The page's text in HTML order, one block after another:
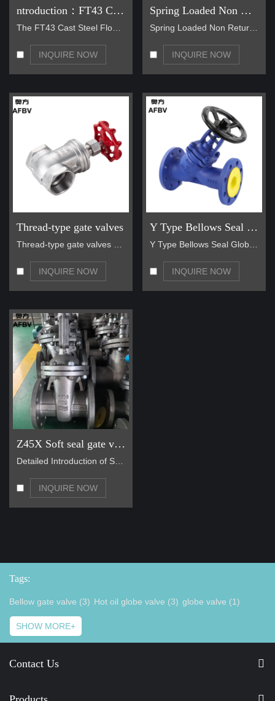
ntroduction：FT43 Cast steel steam valve
INQUIRE NOW
Spring Loaded Non Return Valve 1000psi Stainless Steel Check Valve
INQUIRE NOW
Thread-type gate valves
INQUIRE NOW
Y Type Bellows Seal Globe Valve
INQUIRE NOW
Z45X Soft seal gate valve
INQUIRE NOW
Tags:
Bellow gate valve (3) Hot oil globe valve (3) globe valve (1)
SHOW MORE+
Contact Us